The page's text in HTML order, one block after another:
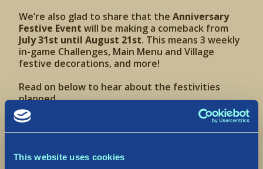
This website uses cookies
We’re also glad to share that the Anniversary
Festive Event will be making a comeback from
July 31st until August 21st. This means 3 weekly
in-game Challenges, Main Menu and Village
festive decorations, and more!
Read on below to hear about the festivities
planned.
TikTok Summer Camp
The weather is sweltering (